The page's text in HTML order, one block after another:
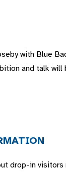
with Blue
and talk
drop-in visitors